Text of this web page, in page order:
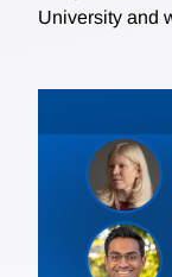
University and